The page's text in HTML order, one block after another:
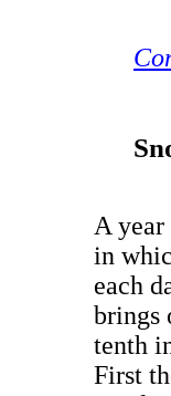
A year
in
each
brings
tenth
First